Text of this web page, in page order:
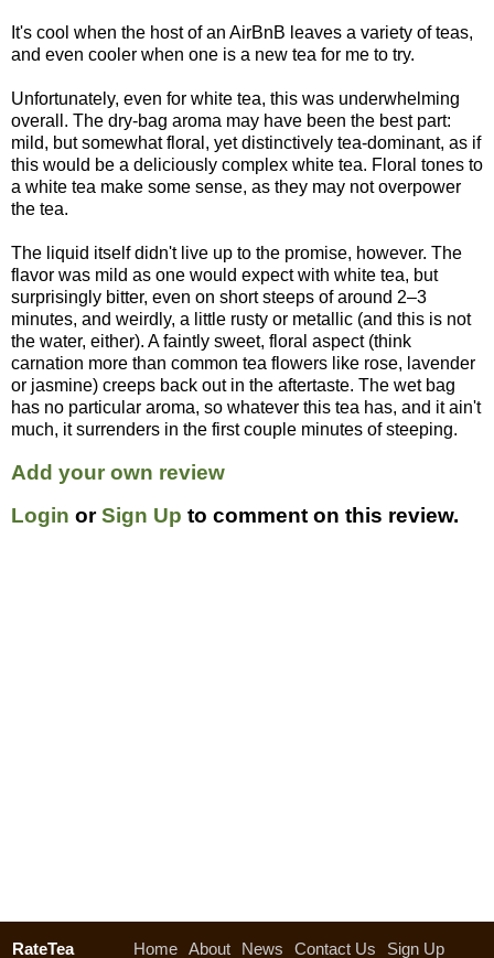
It's cool when the host of an AirBnB leaves a variety of teas,
and even cooler when one is a new tea for me to try.
Unfortunately, even for white tea, this was underwhelming
overall. The dry-bag aroma may have been the best part:
mild, but somewhat floral, yet distinctively tea-dominant, as if
this would be a deliciously complex white tea. Floral tones to
a white tea make some sense, as they may not overpower
the tea.
The liquid itself didn't live up to the promise, however. The
flavor was mild as one would expect with white tea, but
surprisingly bitter, even on short steeps of around 2–3
minutes, and weirdly, a little rusty or metallic (and this is not
the water, either). A faintly sweet, floral aspect (think
carnation more than common tea flowers like rose, lavender
or jasmine) creeps back out in the aftertaste. The wet bag
has no particular aroma, so whatever this tea has, and it ain't
much, it surrenders in the first couple minutes of steeping.
Add your own review
Login orSign Up to comment on this review.
RateTea Home About News Contact Us Sign Up